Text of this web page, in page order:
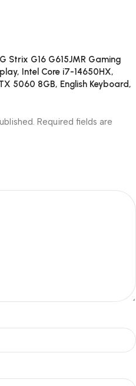
Strix G16 G615JMR Gaming
Intel Core i7-14650HX,
5060 8GB, English Keyboard,
Required fields are